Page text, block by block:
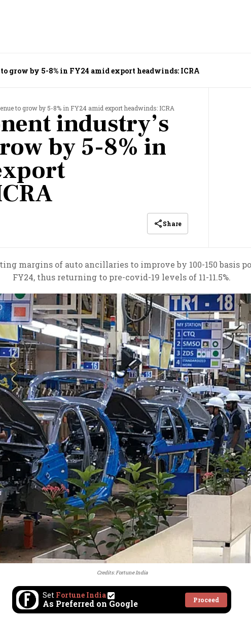
grow by 5-8% in FY24 amid export headwinds: ICRA
to grow by 5-8% in FY24 amid export headwinds: ICRA
industry’s
by 5-8% in
Share
margins of auto ancillaries to improve by 100-150 basis
FY24, thus returning to pre-covid-19 levels of 11-11.5%.
Credits: Fortune India
Set Fortune India
As Preferred on Google Proceed